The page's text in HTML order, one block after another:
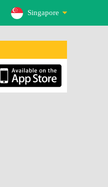
Singapore